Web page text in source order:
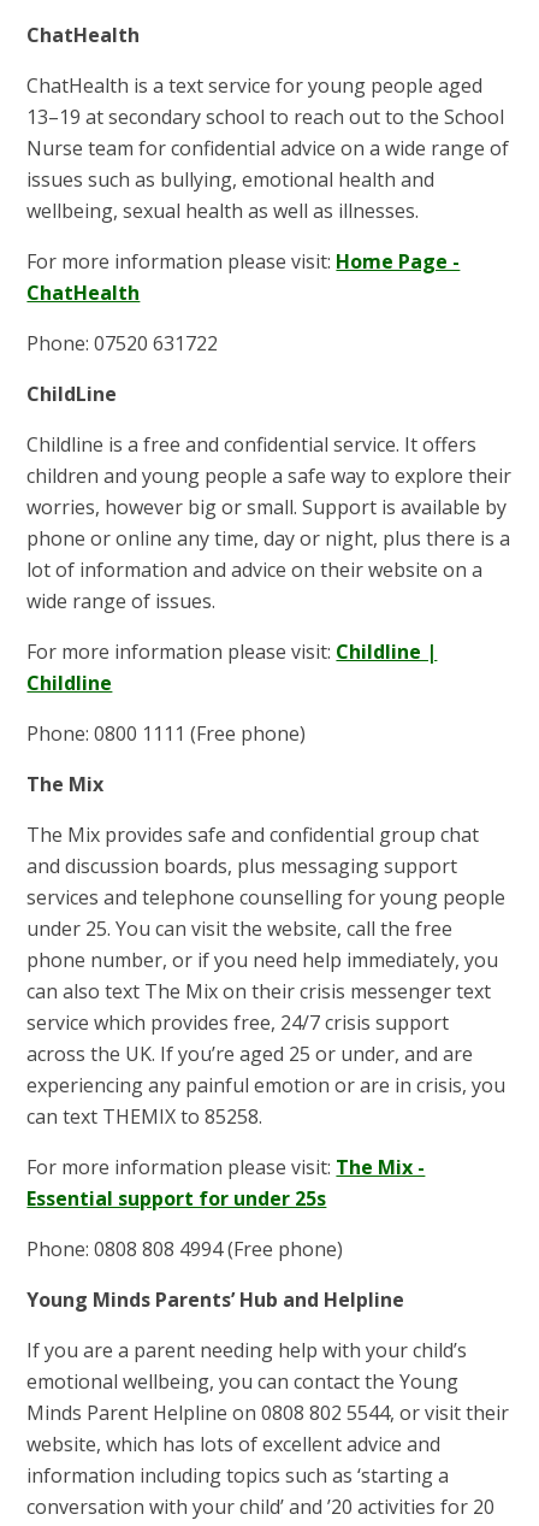
ChatHealth
ChatHealth is a text service for young people aged
13–19 at secondary school to reach out to the School
Nurse team for confidential advice on a wide range of
issues such as bullying, emotional health and
wellbeing, sexual health as well as illnesses.
For more information please visit: Home Page -
ChatHealth
Phone: 07520 631722
ChildLine
Childline is a free and confidential service. It offers
children and young people a safe way to explore their
worries, however big or small. Support is available by
phone or online any time, day or night, plus there is a
lot of information and advice on their website on a
wide range of issues.
For more information please visit: Childline |
Childline
Phone: 0800 1111 (Free phone)
The Mix
The Mix provides safe and confidential group chat
and discussion boards, plus messaging support
services and telephone counselling for young people
under 25. You can visit the website, call the free
phone number, or if you need help immediately, you
can also text The Mix on their crisis messenger text
service which provides free, 24/7 crisis support
across the UK. If you’re aged 25 or under, and are
experiencing any painful emotion or are in crisis, you
can text THEMIX to 85258.
For more information please visit: The Mix -
Essential support for under 25s
Phone: 0808 808 4994 (Free phone)
Young Minds Parents’ Hub and Helpline
If you are a parent needing help with your child’s
emotional wellbeing, you can contact the Young
Minds Parent Helpline on 0808 802 5544, or visit their
website, which has lots of excellent advice and
information including topics such as ‘starting a
conversation with your child’ and ’20 activities for 20